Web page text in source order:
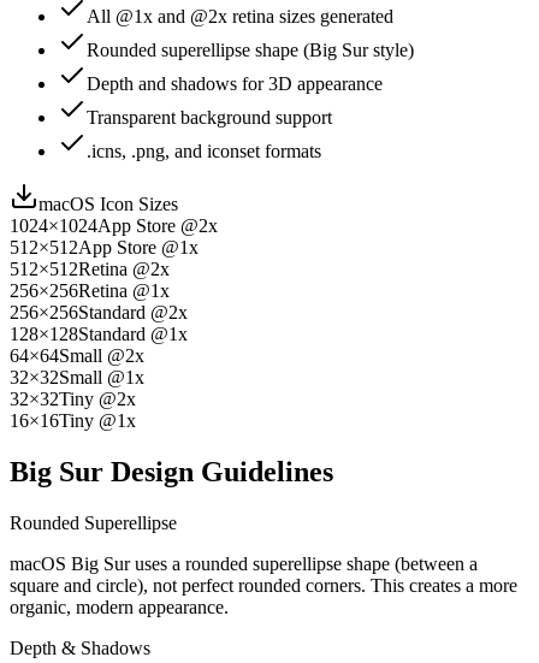
All @1x and @2x retina sizes generated
Rounded superellipse shape (Big Sur style)
Depth and shadows for 3D appearance
Transparent background support
.icns, .png, and iconset formats
macOS Icon Sizes
1024×1024App Store @2x
512×512App Store @1x
512×512Retina @2x
256×256Retina @1x
256×256Standard @2x
128×128Standard @1x
64×64Small @2x
32×32Small @1x
32×32Tiny @2x
16×16Tiny @1x
Big Sur Design Guidelines
Rounded Superellipse
macOS Big Sur uses a rounded superellipse shape (between a
square and circle), not perfect rounded corners. This creates a more
organic, modern appearance.
Depth & Shadows